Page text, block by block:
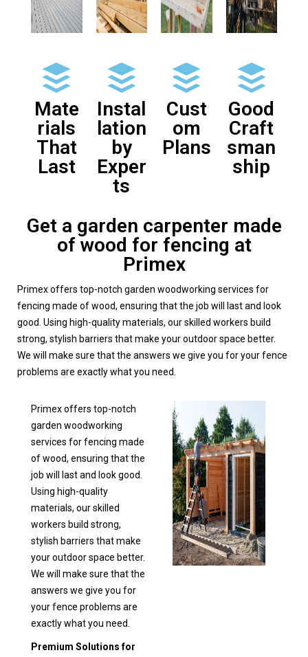
Mate
rials
That
Last
Instal
lation
by
Exper
ts
Cust
om
Plans
Good
Craft
sman
ship
Get a garden carpenter made
of wood for fencing at
Primex
Primex offers top-notch garden woodworking services for
fencing made of wood, ensuring that the job will last and look
good. Using high-quality materials, our skilled workers build
strong, stylish barriers that make your outdoor space better.
We will make sure that the answers we give you for your fence
problems are exactly what you need.
Primex offers top-notch
garden woodworking
services for fencing made
of wood, ensuring that the
job will last and look good.
Using high-quality
materials, our skilled
workers build strong,
stylish barriers that make
your outdoor space better.
We will make sure that the
answers we give you for
your fence problems are
exactly what you need.
Premium Solutions for